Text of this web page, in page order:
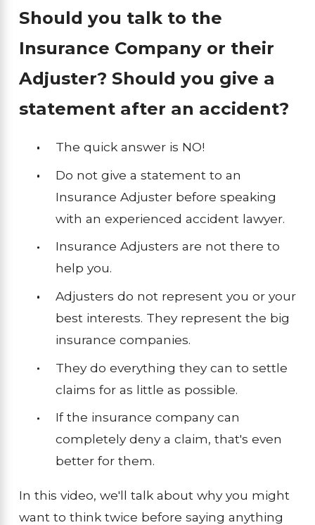
Should you talk to the
Insurance Company or their
Adjuster? Should you give a
statement after an accident?
The quick answer is NO!
Do not give a statement to an
Insurance Adjuster before speaking
with an experienced accident lawyer.
Insurance Adjusters are not there to
help you.
Adjusters do not represent you or your
best interests. They represent the big
insurance companies.
They do everything they can to settle
claims for as little as possible.
If the insurance company can
completely deny a claim, that's even
better for them.
In this video, we'll talk about why you might
want to think twice before saying anything